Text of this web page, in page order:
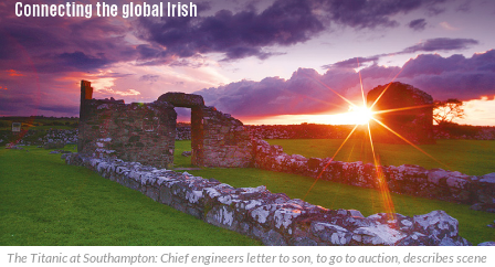
The Titanic at Southampton: Chief engineers letter to son, to go to auction, describes scene